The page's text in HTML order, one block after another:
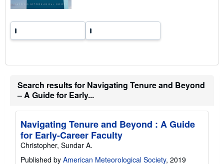
s
Search results for Navigating Tenure and Beyond
– A Guide for Early...
Navigating Tenure and Beyond : A Guide
for Early-Career Faculty
Christopher, Sundar A.
Published by American Meteorological Society, 2019